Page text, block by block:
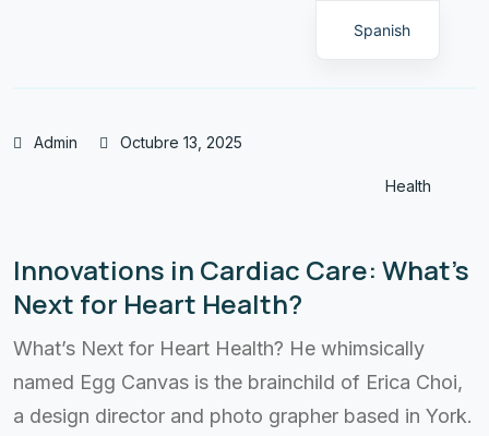
Admin Octubre 13, 2025
Health
Innovations in Cardiac Care: What’s
Next for Heart Health?
What’s Next for Heart Health? He whimsically
named Egg Canvas is the brainchild of Erica Choi,
a design director and photo grapher based in York.
Spanish